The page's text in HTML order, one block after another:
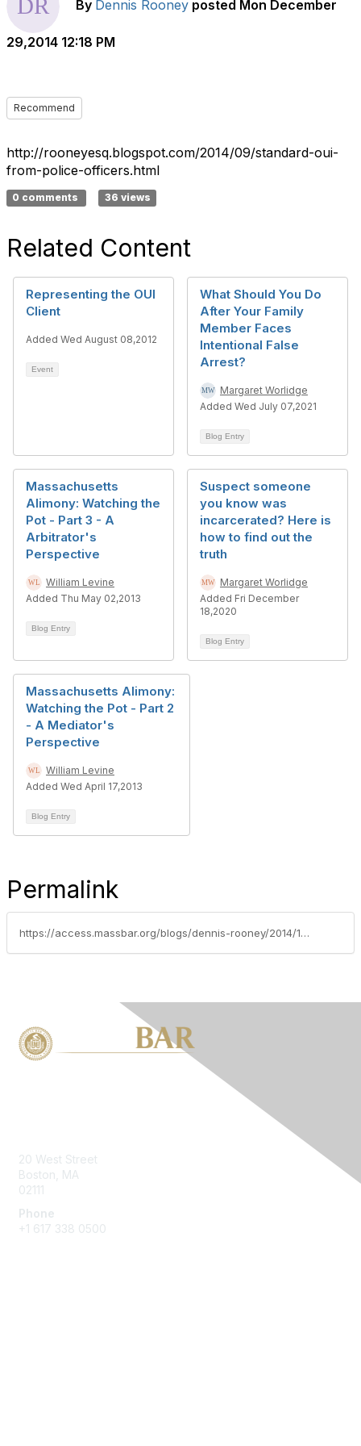
By Dennis Rooney posted Mon December
29,2014 12:18 PM
Recommend
http://rooneyesq.blogspot.com/2014/09/standard-oui-
from-police-officers.html
0 comments 36 views
Related Content
Representing the OUI
Client
Added Wed August 08,2012
Event
What Should You Do
After Your Family
Member Faces
Intentional False
Arrest?
Margaret Worlidge
Added Wed July 07,2021
Blog Entry
Massachusetts
Alimony: Watching the
Pot - Part 3 - A
Arbitrator's
Perspective
William Levine
Added Thu May 02,2013
Blog Entry
Suspect someone
you know was
incarcerated? Here is
how to find out the
truth
Margaret Worlidge
Added Fri December
18,2020
Blog Entry
Massachusetts Alimony:
Watching the Pot - Part 2
- A Mediator's
Perspective
William Levine
Added Wed April 17,2013
Blog Entry
Permalink
https://access.massbar.org/blogs/dennis-rooney/2014/12/29/an-oui-arrest-from-the-police-officers-perspective
20 West Street
Boston, MA
02111
Phone
+1 617 338 0500